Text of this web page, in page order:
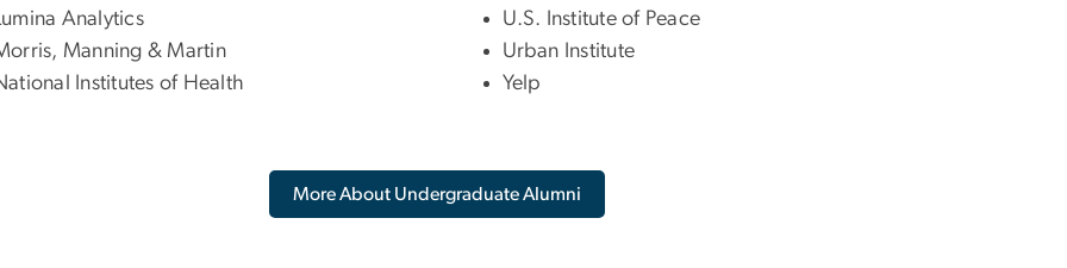
Analytics
Manning & Martin
Institutes of Health
U.S. Institute of Peace
Urban Institute
Yelp
More About Undergraduate Alumni